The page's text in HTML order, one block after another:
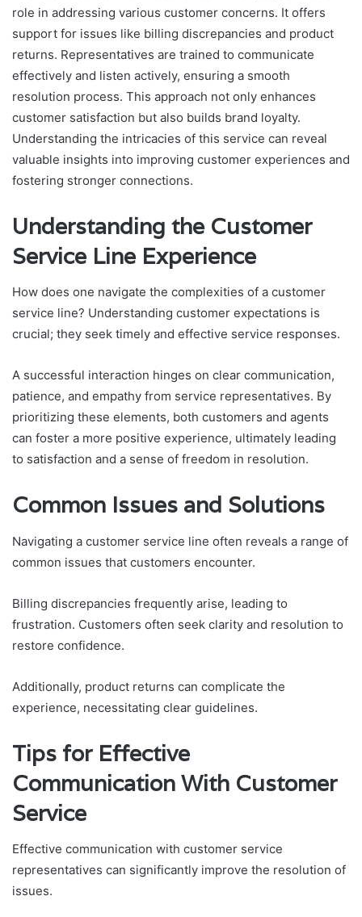
role in addressing various customer concerns. It offers
support for issues like billing discrepancies and product
returns. Representatives are trained to communicate
effectively and listen actively, ensuring a smooth
resolution process. This approach not only enhances
customer satisfaction but also builds brand loyalty.
Understanding the intricacies of this service can reveal
valuable insights into improving customer experiences and
fostering stronger connections.
Understanding the Customer
Service Line Experience
How does one navigate the complexities of a customer
service line? Understanding customer expectations is
crucial; they seek timely and effective service responses.
A successful interaction hinges on clear communication,
patience, and empathy from service representatives. By
prioritizing these elements, both customers and agents
can foster a more positive experience, ultimately leading
to satisfaction and a sense of freedom in resolution.
Common Issues and Solutions
Navigating a customer service line often reveals a range of
common issues that customers encounter.
Billing discrepancies frequently arise, leading to
frustration. Customers often seek clarity and resolution to
restore confidence.
Additionally, product returns can complicate the
experience, necessitating clear guidelines.
Tips for Effective
Communication With Customer
Service
Effective communication with customer service
representatives can significantly improve the resolution of
issues.